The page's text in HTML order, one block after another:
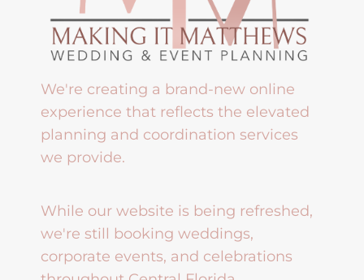
We're creating a brand-new online
experience that reflects the elevated
planning and coordination services
we provide.
While our website is being refreshed,
we're still booking weddings,
corporate events, and celebrations